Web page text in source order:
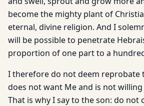
become the mighty plant of
eternal, divine religion. And I
will be possible to penetrate
proportion of one part to a
I therefore do not deem reprobate
does not want Me and is not
That is why I say to the son: do not